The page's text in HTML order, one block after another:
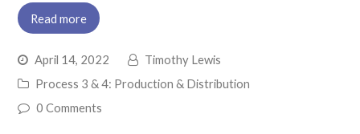
Read more
April 14, 2022
Timothy Lewis
Process 3 & 4: Production & Distribution
0 Comments